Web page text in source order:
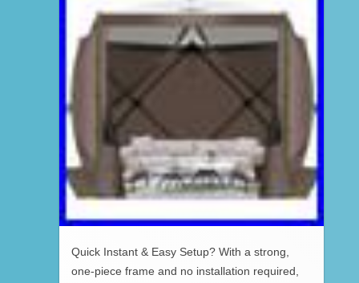
Quick Instant & Easy Setup? With a strong,
one-piece frame and no installation required,